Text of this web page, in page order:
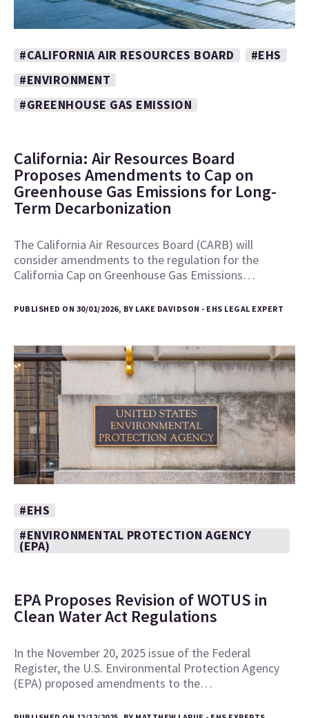
#CALIFORNIA AIR RESOURCES BOARD
#EHS
#ENVIRONMENT
#GREENHOUSE GAS EMISSION
California: Air Resources Board
Proposes Amendments to Cap on
Greenhouse Gas Emissions for Long-
Term Decarbonization
The California Air Resources Board (CARB) will
consider amendments to the regulation for the
California Cap on Greenhouse Gas Emissions…
PUBLISHED ON 30/01/2026, BY LAKE DAVIDSON - EHS LEGAL EXPERT
#EHS
#ENVIRONMENTAL PROTECTION AGENCY
(EPA)
EPA Proposes Revision of WOTUS in
Clean Water Act Regulations
In the November 20, 2025 issue of the Federal
Register, the U.S. Environmental Protection Agency
(EPA) proposed amendments to the…